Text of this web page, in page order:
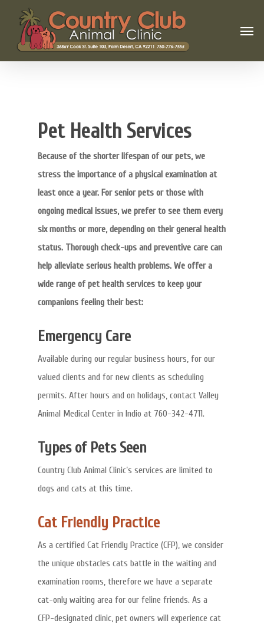
Pet Health Services
Because of the shorter lifespan of our pets, we
stress the importance of a physical examination at
least once a year. For senior pets or those with
ongoing medical issues, we prefer to see them every
six months or more, depending on their general health
status. Thorough check-ups and preventive care can
help alleviate serious health problems. We offer a
wide range of pet health services to keep your
companions feeling their best:
Emergency Care
Available during our regular business hours, for our
valued clients and for new clients as scheduling
permits. After hours and on holidays, contact Valley
Animal Medical Center in Indio at 760-342-4711.
Types of Pets Seen
Country Club Animal Clinic’s services are limited to
dogs and cats at this time.
Cat Friendly Practice
As a certified Cat Friendly Practice (CFP), we consider
the unique obstacles cats battle in the waiting and
examination rooms, therefore we have a separate
cat-only waiting area for our feline friends. As a
CFP-designated clinic, pet owners will experience cat